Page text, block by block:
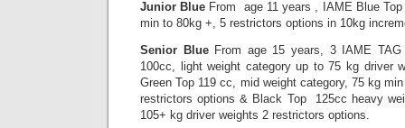
Junior Blue From age 11 years , IAME Blue
min to 80kg +, 5 restrictors options in 10kg
Senior Blue From age 15 years, 3 IAME
100cc, light weight category up to 75 kg driver
Green Top 119 cc, mid weight category, 75 kg
restrictors options & Black Top 125cc heavy
105+ kg driver weights 2 restrictors options.